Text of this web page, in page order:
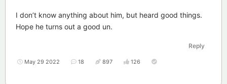
I don’t know anything about him, but heard good things.
Hope he turns out a good un.
Reply
May 29 2022 18 897 126